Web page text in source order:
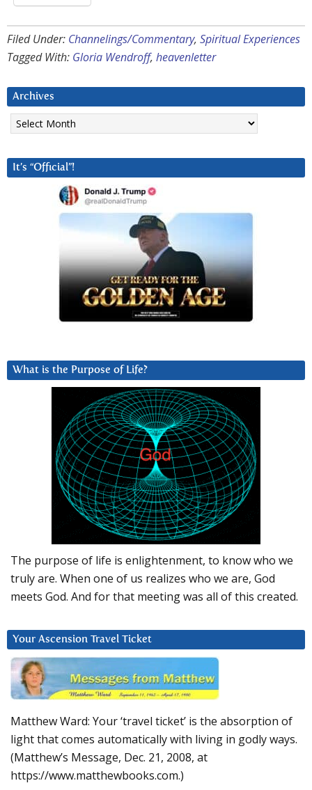
Filed Under: Channelings/Commentary, Spiritual Experiences
Tagged With: Gloria Wendroff, heavenletter
Archives
Archives
It’s “Official”!
What is the Purpose of Life?
The purpose of life is enlightenment, to know who we
truly are. When one of us realizes who we are, God
meets God. And for that meeting was all of this created.
Your Ascension Travel Ticket
Matthew Ward: Your ‘travel ticket’ is the absorption of
light that comes automatically with living in godly ways.
(Matthew’s Message, Dec. 21, 2008, at
https://www.matthewbooks.com.)